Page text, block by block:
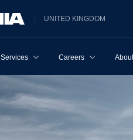
UNITED KINGDOM
Services Careers